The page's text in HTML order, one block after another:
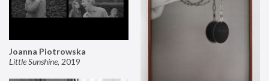
Joanna Piotrowska
Little Sunshine, 2019